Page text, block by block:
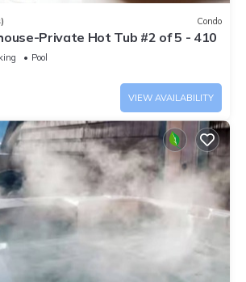
Condo
Private Hot Tub #2 of 5 - 410
Pool
VIEW AVAILABILITY